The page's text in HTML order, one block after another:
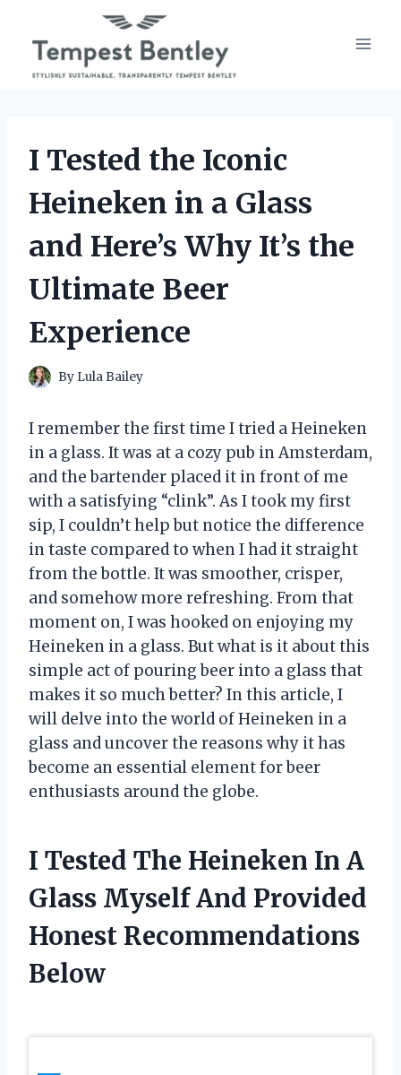
content
I Tested the Iconic
Heineken in a Glass
and Here’s Why It’s the
Ultimate Beer
Experience
By Lula Bailey
I remember the first time I tried a Heineken
in a glass. It was at a cozy pub in Amsterdam,
and the bartender placed it in front of me
with a satisfying “clink”. As I took my first
sip, I couldn’t help but notice the difference
in taste compared to when I had it straight
from the bottle. It was smoother, crisper,
and somehow more refreshing. From that
moment on, I was hooked on enjoying my
Heineken in a glass. But what is it about this
simple act of pouring beer into a glass that
makes it so much better? In this article, I
will delve into the world of Heineken in a
glass and uncover the reasons why it has
become an essential element for beer
enthusiasts around the globe.
I Tested The Heineken In A
Glass Myself And Provided
Honest Recommendations
Below